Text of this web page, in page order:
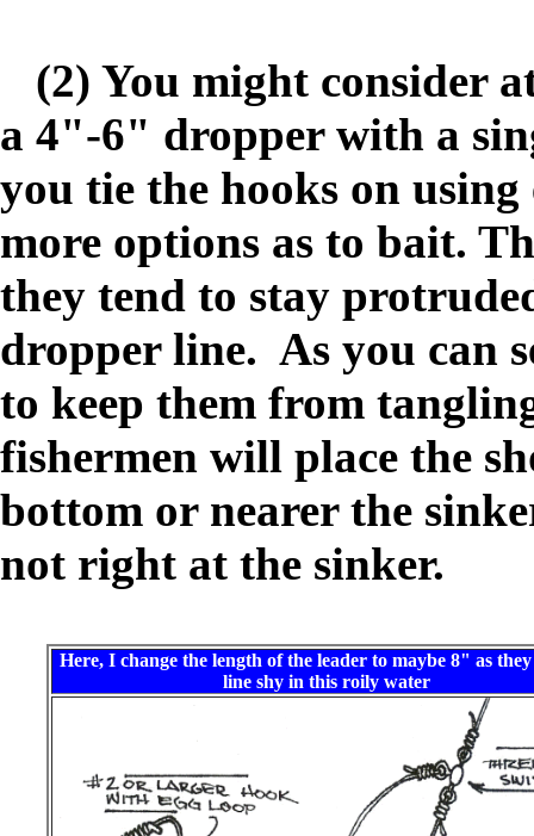
(2) You might consider
a 4"-6" dropper with a
you tie the hooks on
more options as to bait.
they tend to stay
dropper line. As you can
to keep them from
fishermen will place the
bottom or nearer the
not right at the sinker.
Here, I change the length of the leader to maybe 8" as
line shy in this roily water